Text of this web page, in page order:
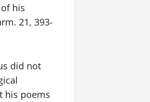
his
21, 393-
did not
his poems